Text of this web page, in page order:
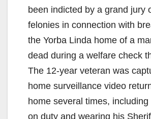
been indicted by a grand jury
felonies in connection with
the Yorba Linda home of a
dead during a welfare check
The 12-year veteran was
home surveillance video
home several times,
on duty and wearing his